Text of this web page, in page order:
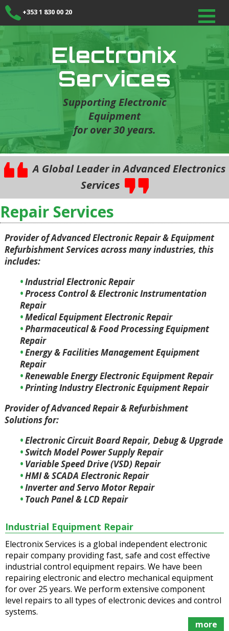
+353 1 830 00 20
Electronix
Services
Supporting Electronic
Equipment
for over 30 years.
A Global Leader in Advanced Electronics
Services
Repair Services
Provider of Advanced Electronic Repair & Equipment
Refurbishment Services across many industries, this
includes:
Industrial Electronic Repair
Process Control & Electronic Instrumentation
Repair
Medical Equipment Electronic Repair
Pharmaceutical & Food Processing Equipment
Repair
Energy & Facilities Management Equipment
Repair
Renewable Energy Electronic Equipment Repair
Printing Industry Electronic Equipment Repair
Provider of Advanced Repair & Refurbishment
Solutions for:
Electronic Circuit Board Repair, Debug & Upgrade
Switch Model Power Supply Repair
Variable Speed Drive (VSD) Repair
HMI & SCADA Electronic Repair
Inverter and Servo Motor Repair
Touch Panel & LCD Repair
Industrial Equipment Repair
Electronix Services is a global independent electronic
repair company providing fast, safe and cost effective
industrial control equipment repairs. We have been
repairing electronic and electro mechanical equipment
for over 25 years. We perform extensive component
level repairs to all types of electronic devices and control
systems.
more